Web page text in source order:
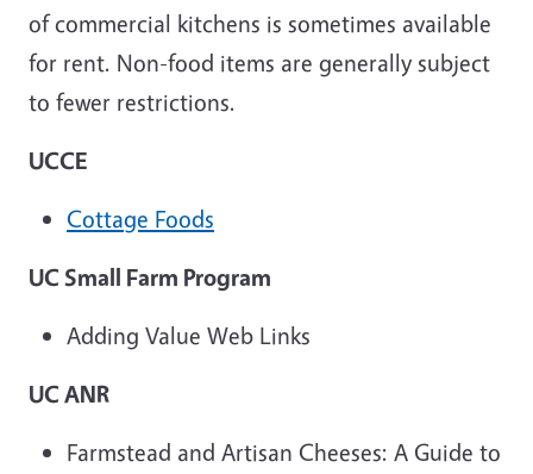
of commercial kitchens is sometimes available
for rent. Non-food items are generally subject
to fewer restrictions.
UCCE
Cottage Foods
UC Small Farm Program
Adding Value Web Links
UC ANR
Farmstead and Artisan Cheeses: A Guide to